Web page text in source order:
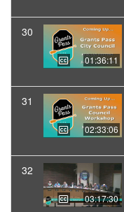
30
01:36:11
31
02:33:06
32
03:17:30